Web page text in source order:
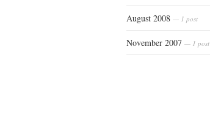
August 2008 — 1 post
November 2007 — 1 post